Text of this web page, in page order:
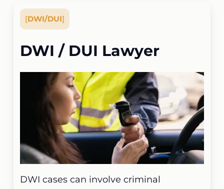
[DWI/DUI]
DWI / DUI Lawyer
DWI cases can involve criminal